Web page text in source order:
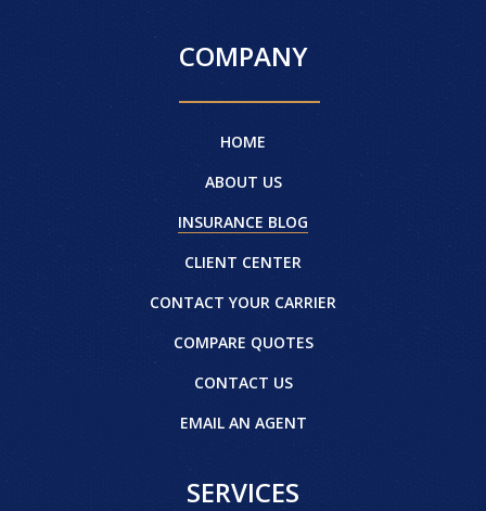
COMPANY
HOME
ABOUT US
INSURANCE BLOG
CLIENT CENTER
CONTACT YOUR CARRIER
COMPARE QUOTES
CONTACT US
EMAIL AN AGENT
SERVICES